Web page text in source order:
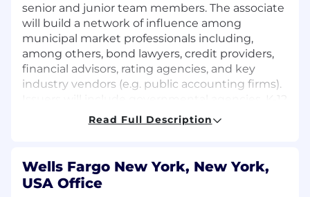
senior and junior team members. The associate
will build a network of influence among
municipal market professionals including,
among others, bond lawyers, credit providers,
financial advisors, rating agencies, and key
industry vendors (e.g. public accounting firms).
school districts and higher education
In this role, you will:
Preparing detailed cash flow analysis to
support transaction execution
Read Full Description
Wells Fargo New York, New York,
USA Office